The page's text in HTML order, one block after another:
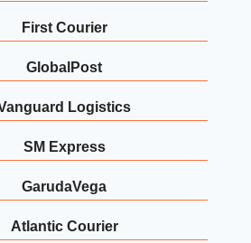
First Courier
GlobalPost
Logistics
SM Express
GarudaVega
Atlantic Courier